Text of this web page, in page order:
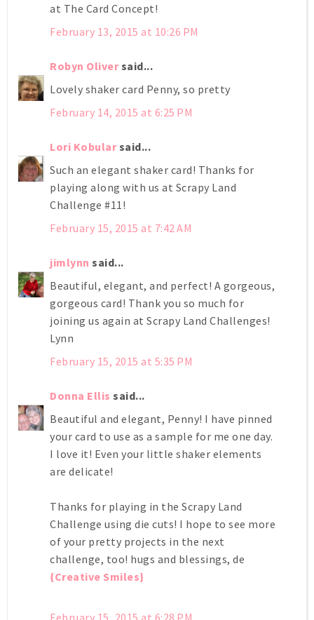
at The Card Concept!
February 13, 2015 at 10:26 PM
Robyn Oliversaid...
Lovely shaker card Penny, so pretty
February 14, 2015 at 6:25 PM
Lori Kobularsaid...
Such an elegant shaker card! Thanks for
playing along with us at Scrapy Land
Challenge #11!
February 15, 2015 at 7:42 AM
jimlynn said...
Beautiful, elegant, and perfect! A gorgeous,
gorgeous card! Thank you so much for
joining us again at Scrapy Land Challenges!
Lynn
February 15, 2015 at 5:35 PM
Donna Ellis said...
Beautiful and elegant, Penny! I have pinned
your card to use as a sample for me one day.
I love it! Even your little shaker elements
are delicate!
Thanks for playing in the Scrapy Land
Challenge using die cuts! I hope to see more
of your pretty projects in the next
challenge, too! hugs and blessings, de
{Creative Smiles}
February 15, 2015 at 6:28 PM